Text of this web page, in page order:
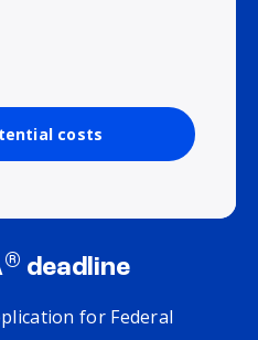
costs
® deadline
for Federal